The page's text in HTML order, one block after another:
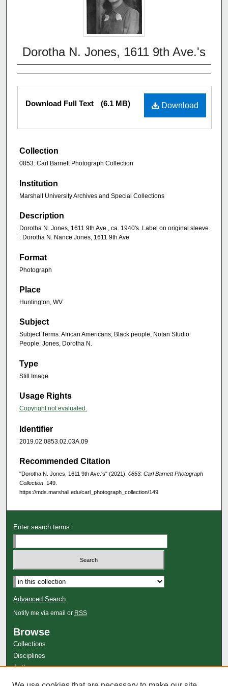
Dorotha N. Jones, 1611 9th Ave.'s
Download
Download Full Text (6.1 MB)
Collection
0853: Carl Barnett Photograph Collection
Institution
Marshall University Archives and Special Collections
Description
Dorotha N. Jones, 1611 9th Ave., ca. 1940's. Label on original sleeve
: Dorotha N. Nance Jones, 1611 9th Ave
Format
Photograph
Place
Huntington, WV
Subject
Subject Terms: African Americans; Black people; Notan Studio
People: Jones, Dorotha N.
Type
Still Image
Usage Rights
Copyright not evaluated.
Identifier
2019.02.0853.02.03A.09
Recommended Citation
"Dorotha N. Jones, 1611 9th Ave.'s" (2021). 0853: Carl Barnett Photograph
Collection . 149.
https://mds.marshall.edu/carl_photograph_collection/149
Enter search terms:
Advanced Search
Notify me via email or RSS
Browse
Collections
Disciplines
Authors